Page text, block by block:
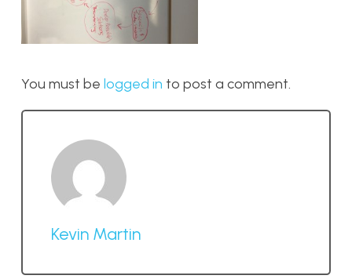
You must be logged in to post a comment.
Kevin Martin